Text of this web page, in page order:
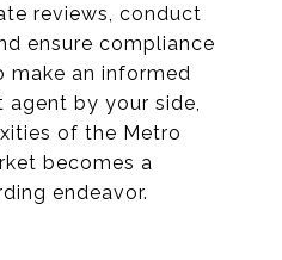
reviews, conduct
ensure compliance
make an informed
agent by your side,
of the Metro
becomes a
endeavor.